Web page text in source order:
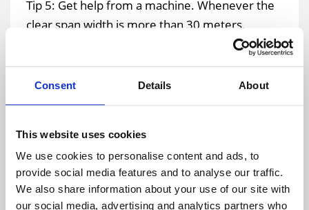
Consent Details About
This website uses cookies
We use cookies to personalise content and ads, to
provide social media features and to analyse our traffic.
We also share information about your use of our site with
our social media, advertising and analytics partners who
Tip 5: Get help from a machine. Whenever the
clear span width is more than 30 meters,
manpower can be saved by tying the ropes on
cars and pulling together on one end.
What else is offered by Temporary
Warehouse Structures?
Not only does Temporary Warehouse Structure
offer temporary tent structure designing,